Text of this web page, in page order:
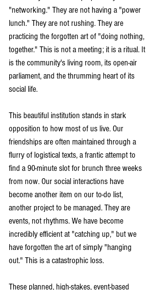
"networking." They are not having a "power
lunch." They are not rushing. They are
practicing the forgotten art of "doing nothing,
together." This is not a meeting; it is a ritual. It
is the community's living room, its open-air
parliament, and the thrumming heart of its
social life.
This beautiful institution stands in stark
opposition to how most of us live. Our
friendships are often maintained through a
flurry of logistical texts, a frantic attempt to
find a 90-minute slot for brunch three weeks
from now. Our social interactions have
become another item on our to-do list,
another project to be managed. They are
events, not rhythms. We have become
incredibly efficient at "catching up," but we
have forgotten the art of simply "hanging
out." This is a catastrophic loss.
These planned, high-stakes, event-based